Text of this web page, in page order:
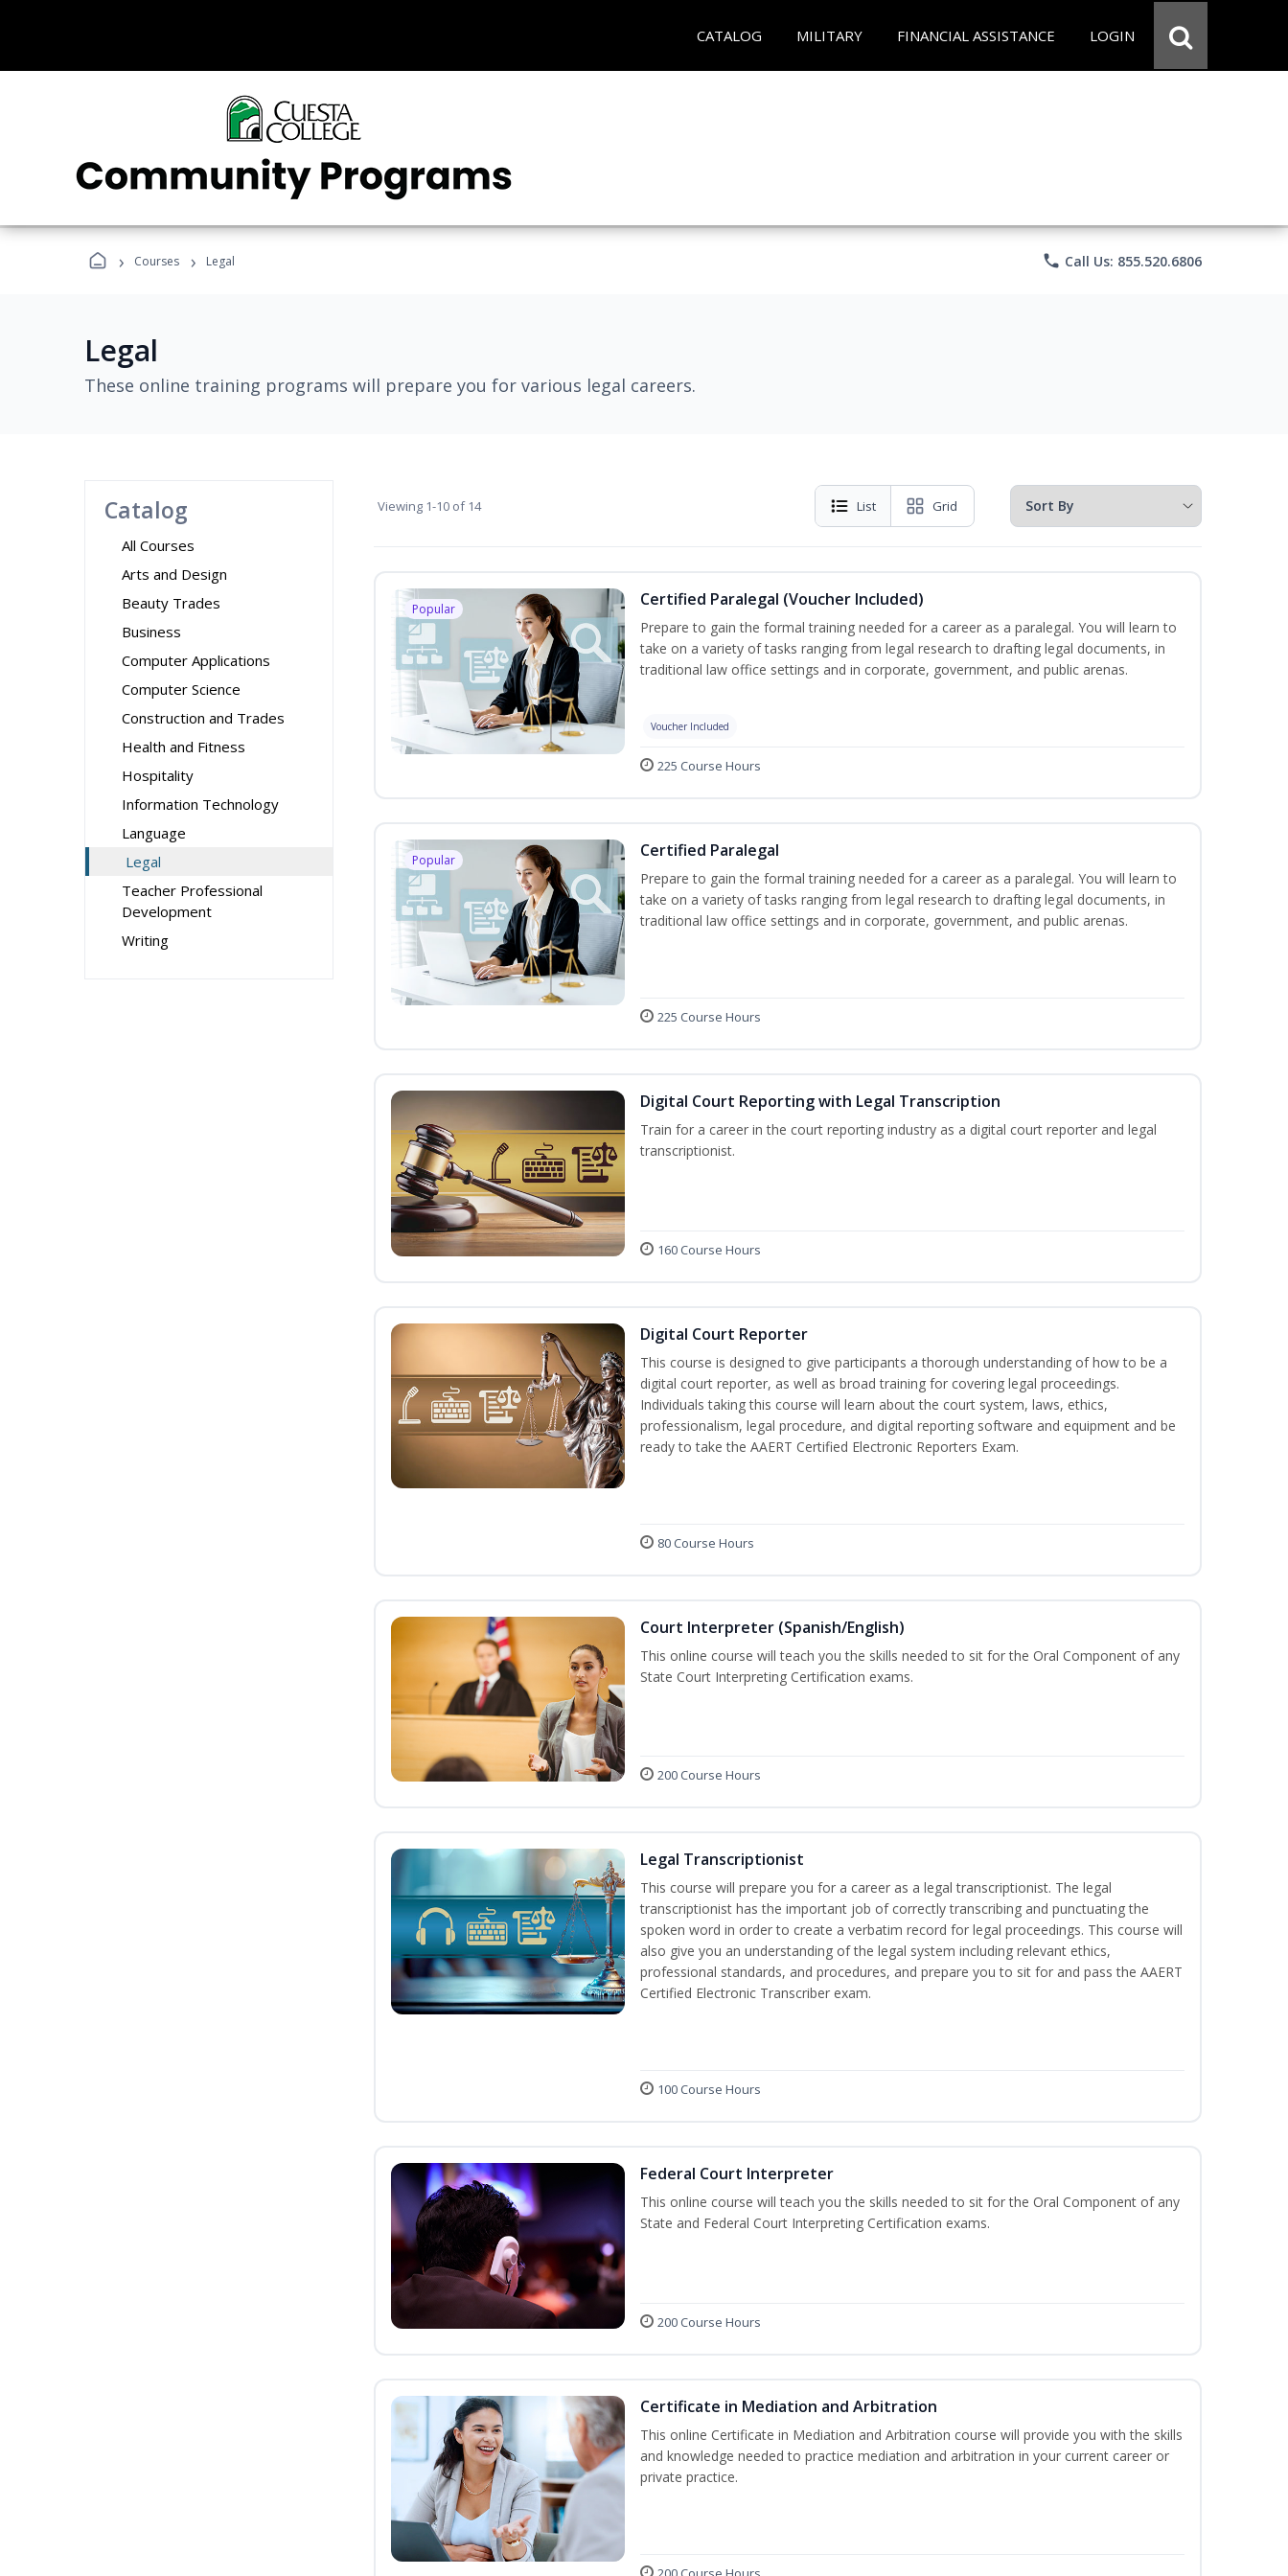
CATALOG MILITARY FINANCIAL ASSISTANCE LOGIN
› Courses › Legal phone Call Us: 855.520.6806
Legal
These online training programs will prepare you for various legal careers.
Catalog
All Courses
Arts and Design
Beauty Trades
Business
Computer Applications
Computer Science
Construction and Trades
Health and Fitness
Hospitality
Information Technology
Language
Legal
Teacher Professional
Development
Writing
Viewing 1-10 of 14 List Grid
Popular Certified Paralegal (Voucher Included)
Prepare to gain the formal training needed for a career as a paralegal. You will learn to
take on a variety of tasks ranging from legal research to drafting legal documents, in
traditional law office settings and in corporate, government, and public arenas.
Voucher Included
225 Course Hours
Popular Certified Paralegal
Prepare to gain the formal training needed for a career as a paralegal. You will learn to
take on a variety of tasks ranging from legal research to drafting legal documents, in
traditional law office settings and in corporate, government, and public arenas.
225 Course Hours
Digital Court Reporting with Legal Transcription
Train for a career in the court reporting industry as a digital court reporter and legal
transcriptionist.
160 Course Hours
Digital Court Reporter
This course is designed to give participants a thorough understanding of how to be a
digital court reporter, as well as broad training for covering legal proceedings.
Individuals taking this course will learn about the court system, laws, ethics,
professionalism, legal procedure, and digital reporting software and equipment and be
ready to take the AAERT Certified Electronic Reporters Exam.
80 Course Hours
Court Interpreter (Spanish/English)
This online course will teach you the skills needed to sit for the Oral Component of any
State Court Interpreting Certification exams.
200 Course Hours
Legal Transcriptionist
This course will prepare you for a career as a legal transcriptionist. The legal
transcriptionist has the important job of correctly transcribing and punctuating the
spoken word in order to create a verbatim record for legal proceedings. This course will
also give you an understanding of the legal system including relevant ethics,
professional standards, and procedures, and prepare you to sit for and pass the AAERT
Certified Electronic Transcriber exam.
100 Course Hours
Federal Court Interpreter
This online course will teach you the skills needed to sit for the Oral Component of any
State and Federal Court Interpreting Certification exams.
200 Course Hours
Certificate in Mediation and Arbitration
This online Certificate in Mediation and Arbitration course will provide you with the skills
and knowledge needed to practice mediation and arbitration in your current career or
private practice.